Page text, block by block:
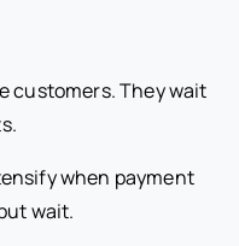
customers. They wait
when payment
wait.